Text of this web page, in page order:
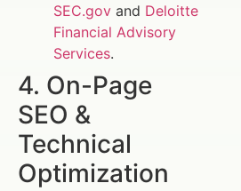
SEC.gov and Deloitte
Financial Advisory
Services.
4. On-Page
SEO &
Technical
Optimization